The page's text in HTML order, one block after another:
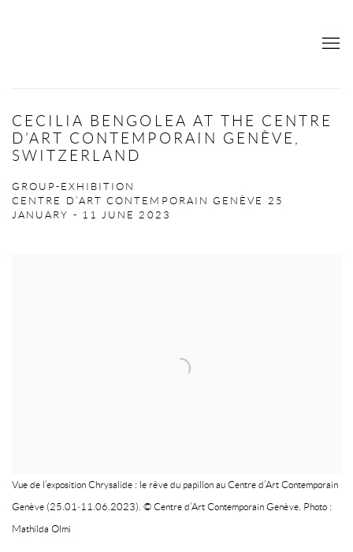
CECILIA BENGOLEA AT THE CENTRE
D’ART CONTEMPORAIN GENÈVE,
SWITZERLAND
GROUP-EXHIBITION
CENTRE D’ART CONTEMPORAIN GENÈVE 25
JANUARY - 11 JUNE 2023
Vue de l’exposition Chrysalide : le rêve du papillon au Centre d’Art Contemporain
Genève (25.01‒11.06.2023). © Centre d’Art Contemporain Genève. Photo :
Mathilda Olmi